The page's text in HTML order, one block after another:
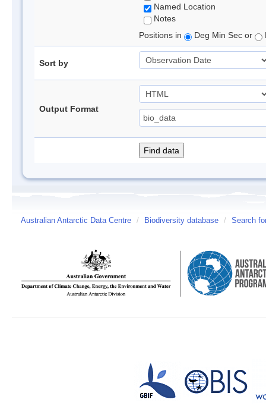
Named Location
Notes
Positions in
Deg Min Sec or
Sort by
Output Format
Australian Antarctic Data Centre / Biodiversity database / Search